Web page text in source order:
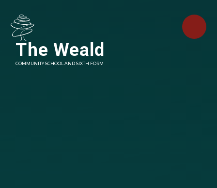
The Weald
COMMUNITY SCHOOL AND SIXTH FORM